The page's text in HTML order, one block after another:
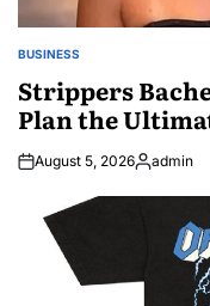
POSTED
BUSINESS
Strippers
Plan the
August 5, 2026Posted
admin